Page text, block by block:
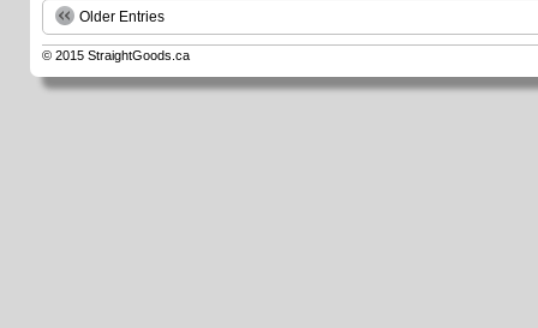
Older Entries
© 2015 StraightGoods.ca